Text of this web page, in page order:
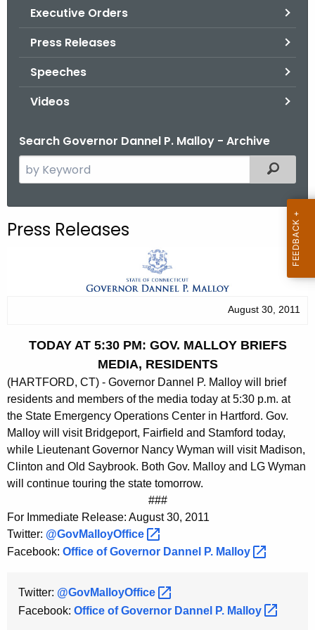
Executive Orders
Press Releases
Speeches
Videos
Search Governor Dannel P. Malloy - Archive
e
c
r
e
n
t
A
g
e
c
y
w
t
h
Filtered
Press Releases
August 30, 2011
TODAY AT 5:30 PM: GOV. MALLOY BRIEFS
MEDIA, RESIDENTS
(HARTFORD, CT) - Governor Dannel P. Malloy will brief
residents and members of the media today at 5:30 p.m. at
the State Emergency Operations Center in Hartford. Gov.
Malloy will visit Bridgeport, Fairfield and Stamford today,
while Lieutenant Governor Nancy Wyman will visit Madison,
Clinton and Old Saybrook. Both Gov. Malloy and LG Wyman
will continue touring the state tomorrow.
###
For Immediate Release: August 30, 2011
Twitter: @GovMalloyOffice
Facebook: Office of Governor Dannel P. Malloy
Twitter: @GovMalloyOffice
Facebook: Office of Governor Dannel P. Malloy